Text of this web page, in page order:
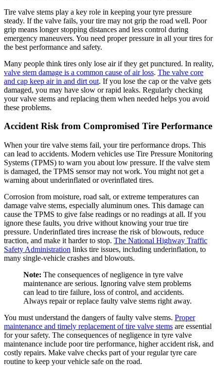
Tire valve stems play a key role in keeping your tyre pressure
steady. If the valve fails, your tire may not grip the road well. Poor
grip means longer stopping distances and less control during
emergency maneuvers. You need proper pressure in all your tires for
the best performance and safety.
Many people think tires only lose air if they get punctured. In reality,
valve stem damage is a common cause of air loss. The valve core
and cap keep air in and dirt out. If you lose the cap or the valve gets
damaged, you may have slow or rapid leaks. Regularly checking
your valve stems and replacing them when needed helps you avoid
these problems.
Accident Risk from Compromised Tire Performance
When your tire valve stems fail, your tire performance drops. This
can lead to accidents. Modern vehicles use Tire Pressure Monitoring
Systems (TPMS) to warn you about low pressure. If the valve stem
is damaged, the TPMS sensor may not work. You might not get a
warning about underinflated or overinflated tires.
Corrosion from moisture, road salt, or extreme temperatures can
damage valve stems, especially aluminum ones. This damage can
cause the TPMS to give false readings or no readings at all. If you
ignore these faults, you drive without knowing your true tire
pressure. Underinflated tires increase the risk of blowouts, reduce
traction, and make it harder to stop. The National Highway Traffic
Safety Administration links tire issues, including underinflation, to
many single-vehicle crashes and blowouts.
Note: The consequences of negligence in tyre valve
maintenance are serious. Ignoring valve stem problems
can lead to tire failure, loss of control, and accidents.
Always repair or replace faulty valve stems right away.
You must understand the dangers of faulty valve stems. Proper
maintenance and timely replacement of tire valve stems are essential
for your safety. The consequences of negligence in tyre valve
maintenance include poor tire performance, higher accident risk, and
costly repairs. Make valve checks part of your regular tyre care
routine to keep your vehicle safe on the road.